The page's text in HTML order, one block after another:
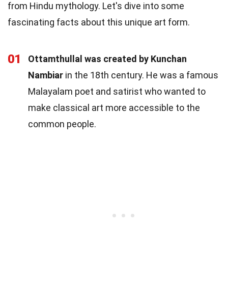
from Hindu mythology. Let's dive into some
fascinating facts about this unique art form.
01
Ottamthullal was created by Kunchan
Nambiar in the 18th century. He was a famous
Malayalam poet and satirist who wanted to
make classical art more accessible to the
common people.